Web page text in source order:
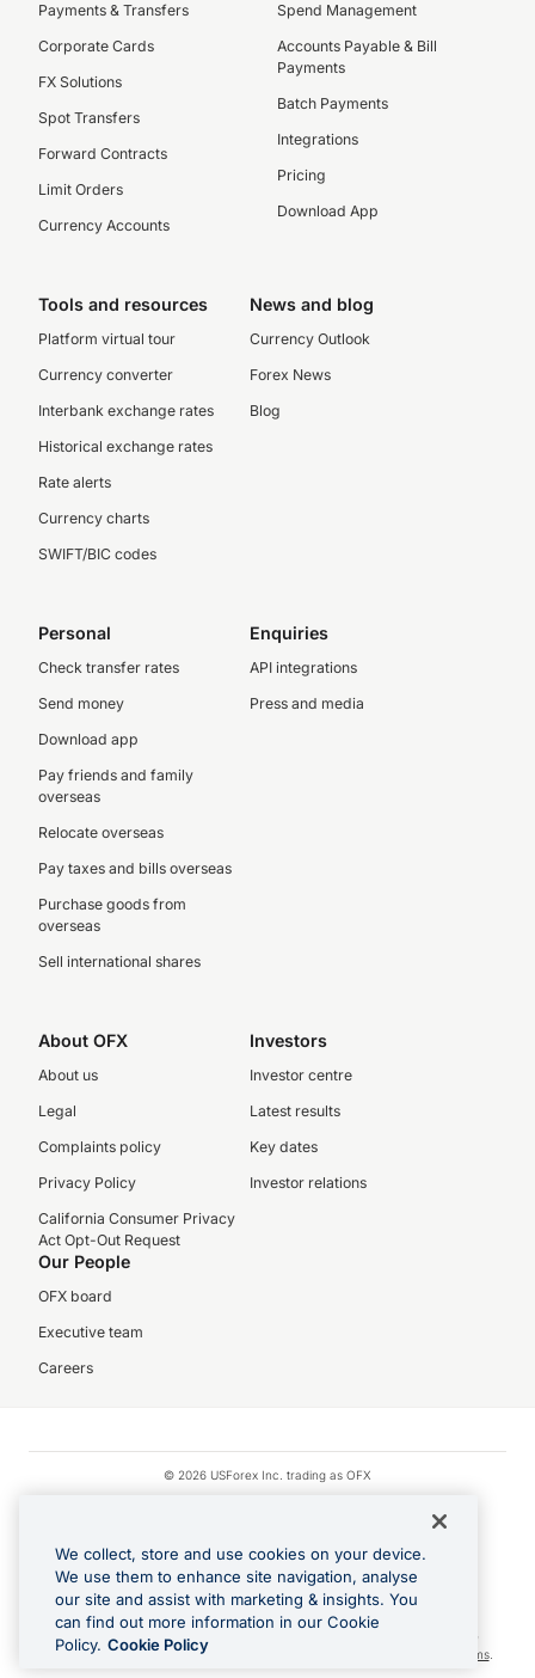
Payments & Transfers
Corporate Cards
FX Solutions
Spot Transfers
Forward Contracts
Limit Orders
Currency Accounts
Spend Management
Accounts Payable & Bill
Payments
Batch Payments
Integrations
Pricing
Download App
Tools and resources
Platform virtual tour
Currency converter
Interbank exchange rates
Historical exchange rates
Rate alerts
Currency charts
SWIFT/BIC codes
News and blog
Currency Outlook
Forex News
Blog
Personal
Check transfer rates
Send money
Download app
Pay friends and family
overseas
Relocate overseas
Pay taxes and bills overseas
Purchase goods from
overseas
Sell international shares
Enquiries
API integrations
Press and media
About OFX
About us
Legal
Complaints policy
Privacy Policy
California Consumer Privacy
Act Opt-Out Request
Investors
Investor centre
Latest results
Key dates
Investor relations
Our People
OFX board
Executive team
Careers
© 2026 USForex Inc. trading as OFX
Apple Pay is a registered trademark of Apple Inc.
Google Play and Google Pay are trademarks of Google LLC.
Cashback Terms: All transactions linked to the OFX Card are subject to the
cashback reward program terms and conditions. To learn more, see the
Terms.
We collect, store and use cookies on your device.
We use them to enhance site navigation, analyse
our site and assist with marketing & insights. You
can find out more information in our Cookie
Policy. Cookie Policy